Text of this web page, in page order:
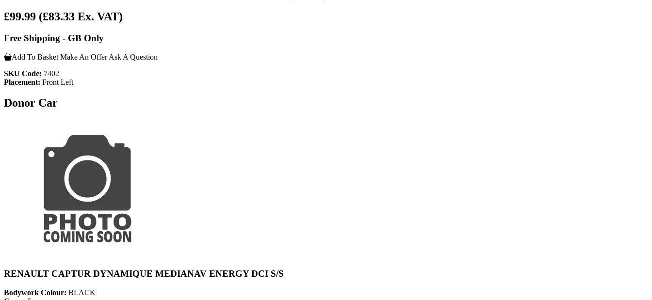
£99.99 (£83.33 Ex. VAT)
Free Shipping - GB Only
Add To Basket Make An Offer Ask A Question
SKU Code: 7402
Placement: Front Left
Donor Car
RENAULT CAPTUR DYNAMIQUE MEDIANAV ENERGY DCI S/S
Bodywork Colour: BLACK